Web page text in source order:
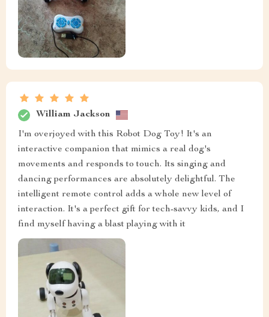
William Jackson
I'm overjoyed with this Robot Dog Toy! It's an
interactive companion that mimics a real dog's
movements and responds to touch. Its singing and
dancing performances are absolutely delightful. The
intelligent remote control adds a whole new level of
interaction. It's a perfect gift for tech-savvy kids, and I
find myself having a blast playing with it